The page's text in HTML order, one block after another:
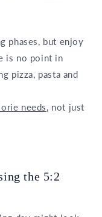
phases, but enjoy
is no point in
pizza, pasta and
needs
, not just
the 5:2